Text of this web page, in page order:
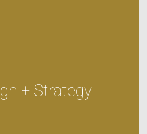
+ Strategy